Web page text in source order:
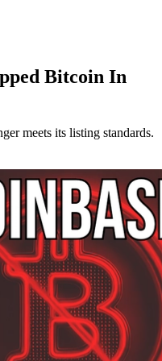
Bitcoin In
meets its listing standards.